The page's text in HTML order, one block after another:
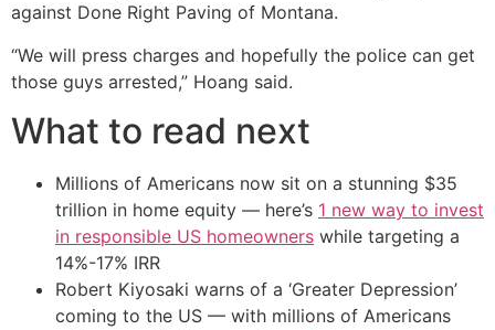
against Done Right Paving of Montana.
“We will press charges and hopefully the police can get
those guys arrested,” Hoang said.
What to read next
Millions of Americans now sit on a stunning $35
trillion in home equity — here’s 1 new way to invest
in responsible US homeowners while targeting a
14%-17% IRR
Robert Kiyosaki warns of a ‘Greater Depression’
coming to the US — with millions of Americans